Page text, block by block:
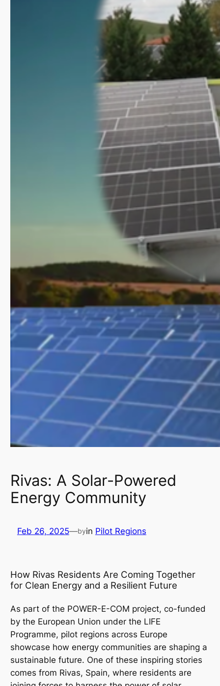
Rivas: A Solar-Powered
Energy Community
Feb 26, 2025—byin Pilot Regions
How Rivas Residents Are Coming Together
for Clean Energy and a Resilient Future
As part of the POWER-E-COM project, co-funded
by the European Union under the LIFE
Programme, pilot regions across Europe
showcase how energy communities are shaping a
sustainable future. One of these inspiring stories
comes from Rivas, Spain, where residents are